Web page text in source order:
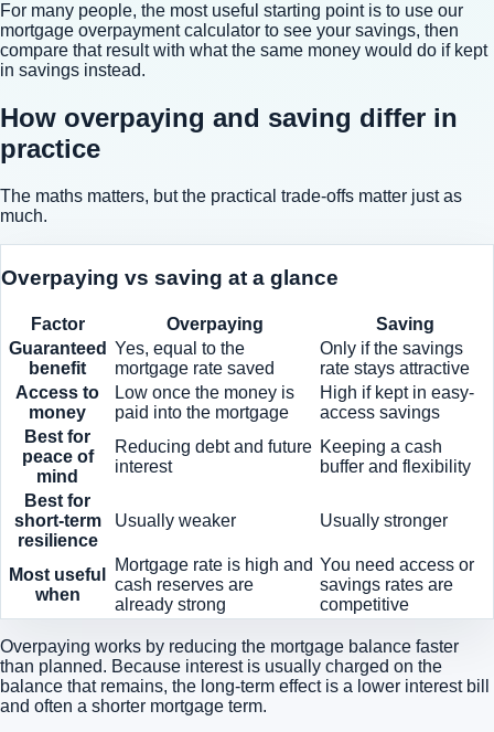
For many people, the most useful starting point is to use our
mortgage overpayment calculator to see your savings, then
compare that result with what the same money would do if kept
in savings instead.
How overpaying and saving differ in
practice
The maths matters, but the practical trade-offs matter just as
much.
Overpaying vs saving at a glance
Factor Overpaying
Saving
Guaranteed
benefit
Yes, equal to the
mortgage rate saved
Only if the savings
rate stays attractive
Access to
money
Low once the money is
paid into the mortgage
High if kept in easy-
access savings
Best for
peace of
mind
Reducing debt and future
interest
Keeping a cash
buffer and flexibility
Best for
short-term
resilience
Usually weaker Usually stronger
Most useful
when
Mortgage rate is high and
cash reserves are
already strong
You need access or
savings rates are
competitive
Overpaying works by reducing the mortgage balance faster
than planned. Because interest is usually charged on the
balance that remains, the long-term effect is a lower interest bill
and often a shorter mortgage term.